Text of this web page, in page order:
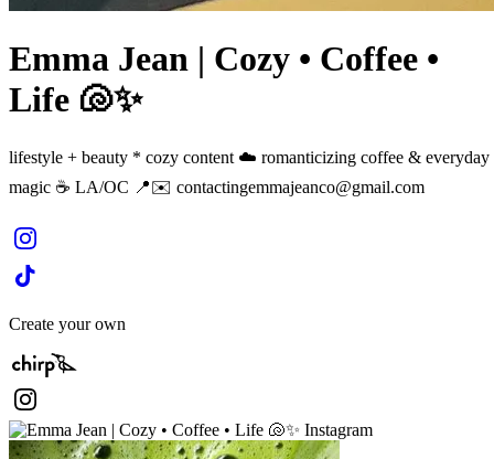
Emma Jean | Cozy • Coffee •
Life 🐚✨
lifestyle + beauty * cozy content ☁️ romanticizing coffee & everyday
magic ☕️ LA/OC 📍✉️ contactingemmajeanco@gmail.com
Create your own